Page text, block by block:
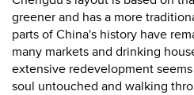
greener and has a more
parts of China's history have
many markets and drinking
extensive redevelopment
soul untouched and walking